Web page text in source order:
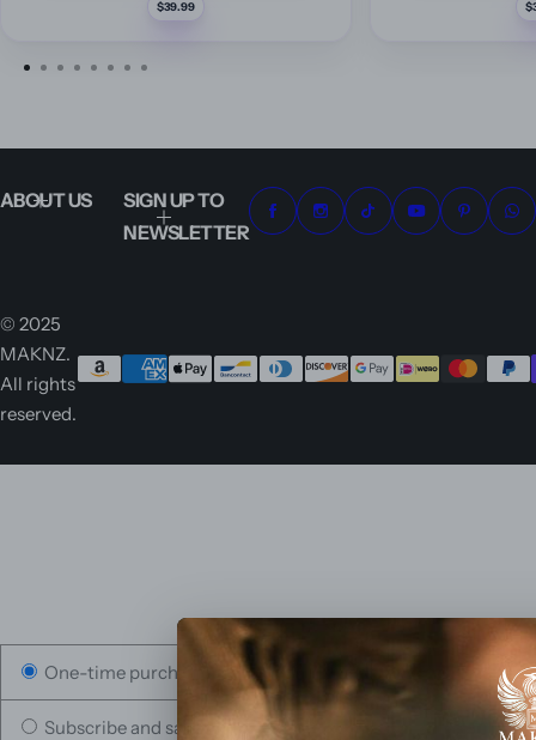
R
e
$39.99
ABOUT US
SIGN UP TO
NEWSLETTER
© 2025
MAKNZ.
All rights
reserved.
One-time purchase
Subscribe and save